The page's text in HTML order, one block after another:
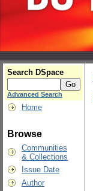
Search DSpace
Advanced Search
Home
Browse
Communities
& Collections
Issue Date
Author